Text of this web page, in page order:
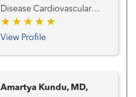
Disease Cardiovascular
Medicine Heart Attack
Emergency Care Heart
Program
View Profile
Amartya Kundu, MD,